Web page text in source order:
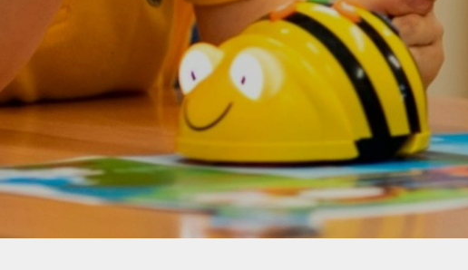
Vacancies School Clubs
School Day
School Meals
Support For
Children and
Families
Term Dates
Uniform